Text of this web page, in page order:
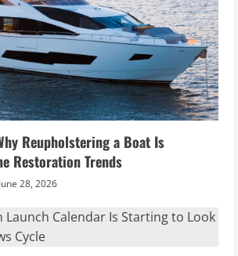
Reupholstering a Boat Is
Restoration Trends
June 28, 2026